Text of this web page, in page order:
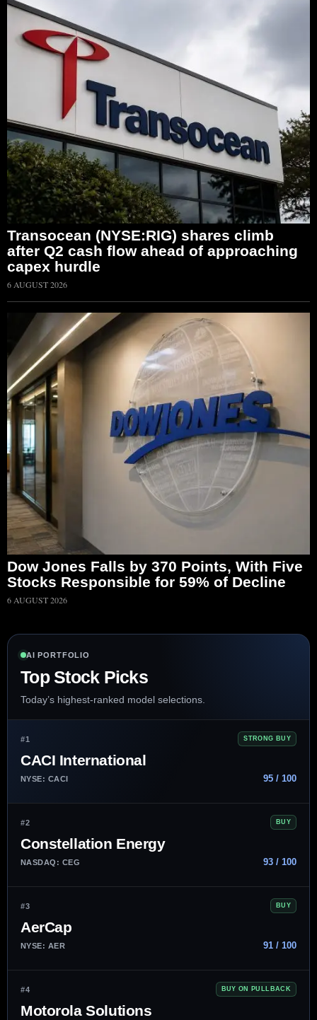
Transocean (NYSE:RIG) shares climb
after Q2 cash flow ahead of approaching
capex hurdle
6 AUGUST 2026
Dow Jones Falls by 370 Points, With Five
Stocks Responsible for 59% of Decline
6 AUGUST 2026
AI PORTFOLIO
Top Stock Picks
Today’s highest-ranked model selections.
#1 STRONG BUY
CACI International
NYSE: CACI 95 / 100
#2 BUY
Constellation Energy
NASDAQ: CEG 93 / 100
#3 BUY
AerCap
NYSE: AER 91 / 100
#4 BUY ON PULLBACK
Motorola Solutions